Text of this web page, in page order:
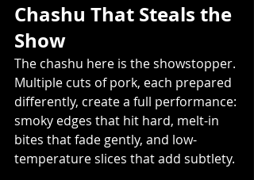
Chashu That Steals the
Show
The chashu here is the showstopper.
Multiple cuts of pork, each prepared
differently, create a full performance:
smoky edges that hit hard, melt-in
bites that fade gently, and low-
temperature slices that add subtlety.